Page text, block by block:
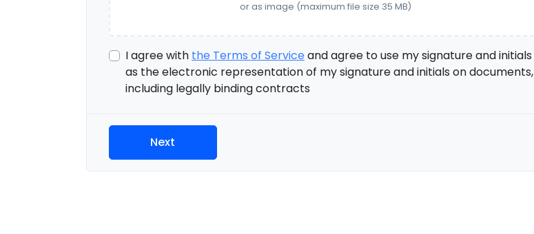
or as image (maximum file size 35 MB)
I agree with the Terms of Serviceand agree to use my signature and initials
as the electronic representation of my signature and initials on documents,
including legally binding contracts
Next